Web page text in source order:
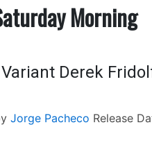
Morning
Derek
Jorge Pacheco Release